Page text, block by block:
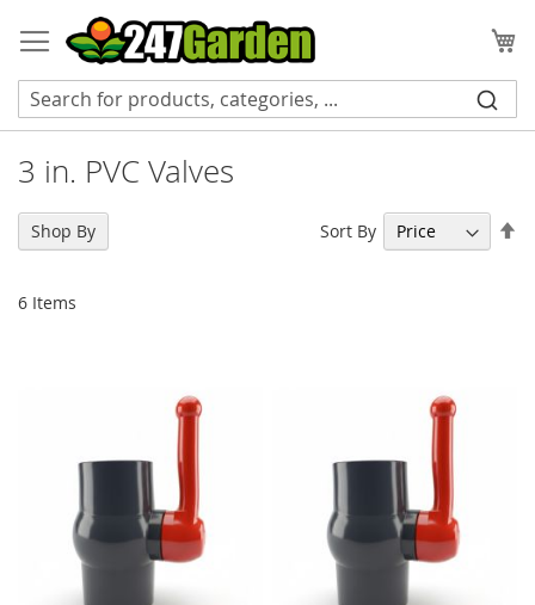
to
Content
3 in. PVC Valves
6 Items
Sort By
Shop By